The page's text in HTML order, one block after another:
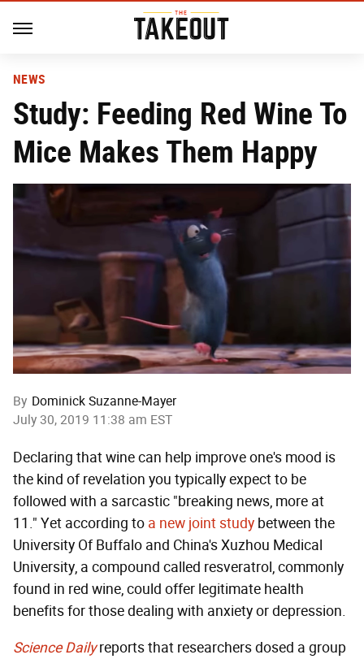
NEWS
Study: Feeding Red Wine To
Mice Makes Them Happy
By Dominick Suzanne-Mayer
July 30, 2019 11:38 am EST
Declaring that wine can help improve one's mood is
the kind of revelation you typically expect to be
followed with a sarcastic "breaking news, more at
11." Yet according to a new joint study between the
University Of Buffalo and China's Xuzhou Medical
University, a compound called resveratrol, commonly
found in red wine, could offer legitimate health
benefits for those dealing with anxiety or depression.
Science Dailyreports that researchers dosed a group